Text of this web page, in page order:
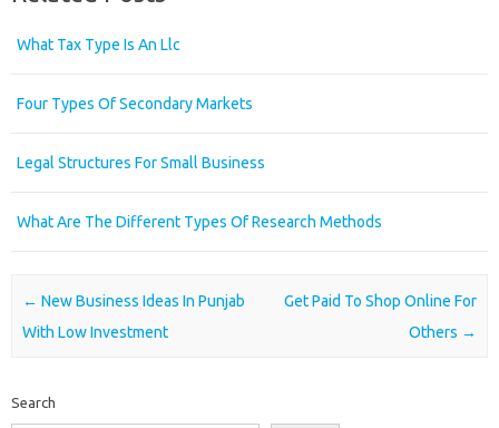
What Tax Type Is An Llc
Four Types Of Secondary Markets
Legal Structures For Small Business
What Are The Different Types Of Research Methods
Post navigation
← New Business Ideas In Punjab
With Low Investment
Get Paid To Shop Online For
Others →
Search